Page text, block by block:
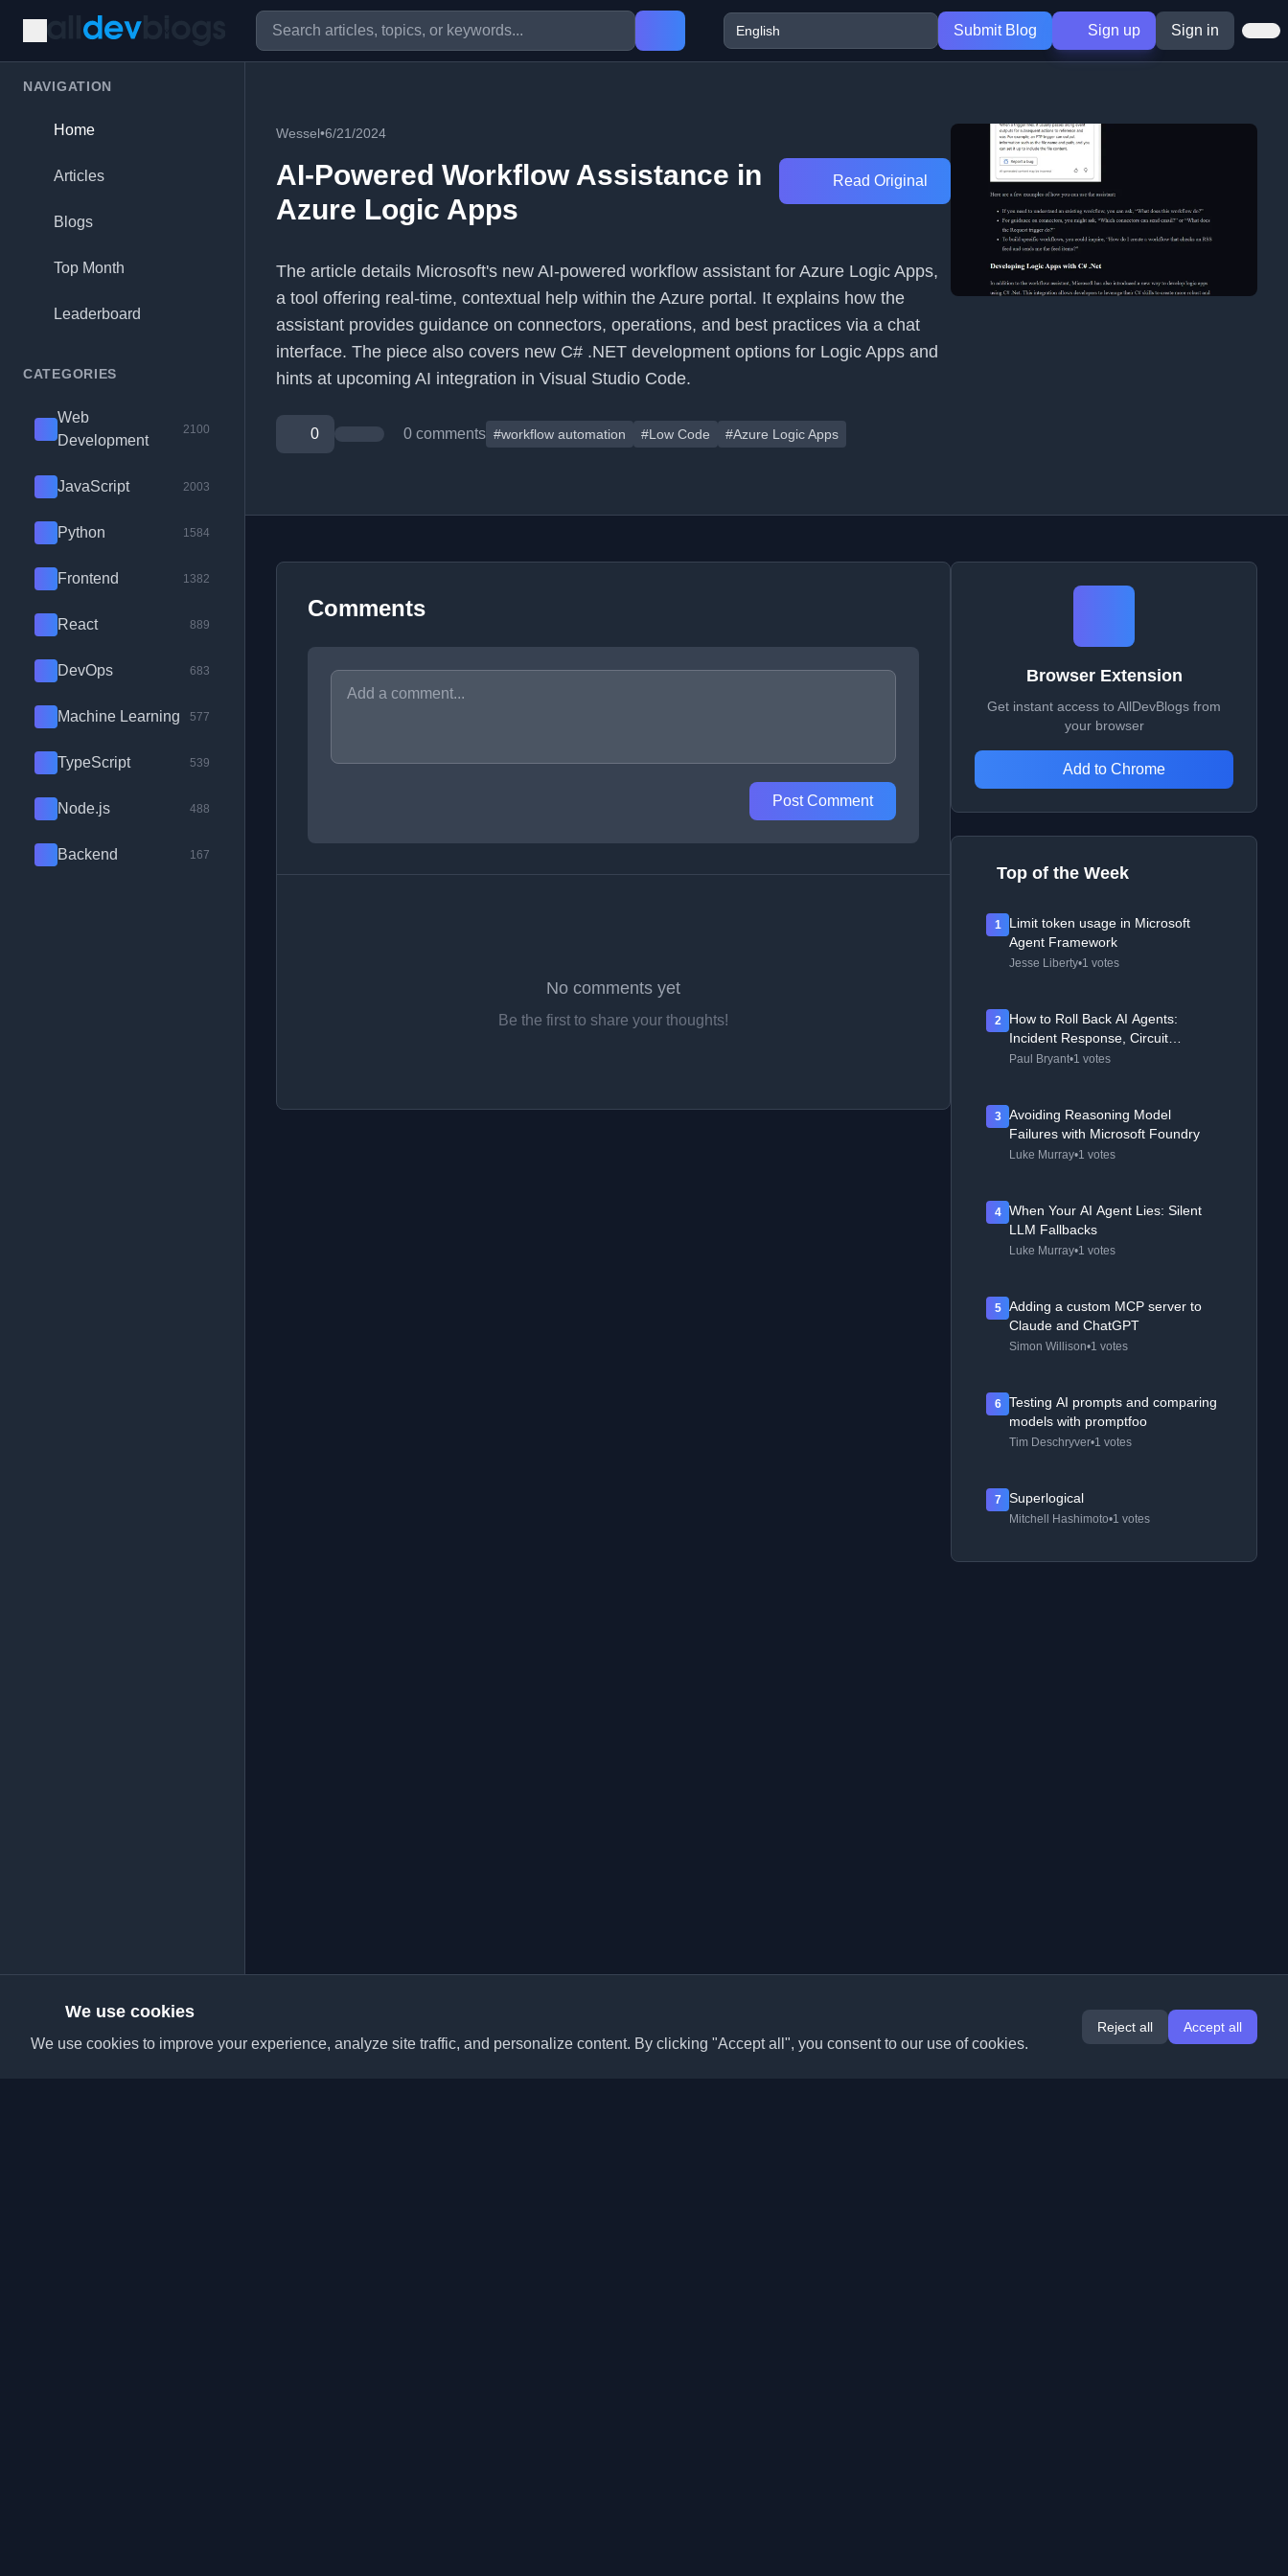
Submit Blog Sign up Sign in
NAVIGATION
Home
Articles
Blogs
Top Month
Leaderboard
CATEGORIES
Web
Development
2100
JavaScript 2003
Python 1584
Frontend 1382
React 889
DevOps 683
Machine Learning 577
TypeScript 539
Node.js 488
Backend 167
Wessel•6/21/2024
AI-Powered Workflow Assistance in
Azure Logic Apps
Read Original
The article details Microsoft's new AI-powered workflow assistant for Azure Logic Apps,
a tool offering real-time, contextual help within the Azure portal. It explains how the
assistant provides guidance on connectors, operations, and best practices via a chat
interface. The piece also covers new C# .NET development options for Logic Apps and
hints at upcoming AI integration in Visual Studio Code.
0 0 comments #workflow automation #Low Code #Azure Logic Apps
Comments
Post Comment
No comments yet
Be the first to share your thoughts!
Browser Extension
Get instant access to AllDevBlogs from
your browser
Add to Chrome
Top of the Week
1
Limit token usage in Microsoft
Agent Framework
Jesse Liberty•1 votes
2
How to Roll Back AI Agents:
Incident Response, Circuit
Breakers, and Recovery Patterns
Paul Bryant•1 votes
3
Avoiding Reasoning Model
Failures with Microsoft Foundry
Luke Murray•1 votes
4
When Your AI Agent Lies: Silent
LLM Fallbacks
Luke Murray•1 votes
5
Adding a custom MCP server to
Claude and ChatGPT
Simon Willison•1 votes
6
Testing AI prompts and comparing
models with promptfoo
Tim Deschryver•1 votes
7 Superlogical
Mitchell Hashimoto•1 votes
We use cookies
We use cookies to improve your experience, analyze site traffic, and personalize content. By clicking "Accept all", you consent to our use of cookies.
Reject all Accept all